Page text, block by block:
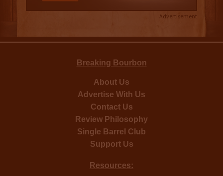
Advertisement
Breaking Bourbon
About Us
Advertise With Us
Contact Us
Review Philosophy
Single Barrel Club
Support Us
Resources: